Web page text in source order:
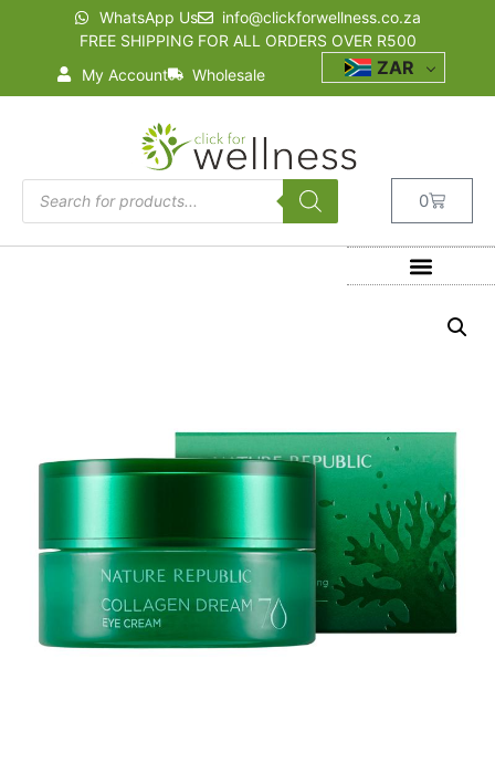
WhatsApp Us
info@clickforwellness.co.za
FREE SHIPPING FOR ALL ORDERS OVER R500
My Account
Wholesale ZAR
0